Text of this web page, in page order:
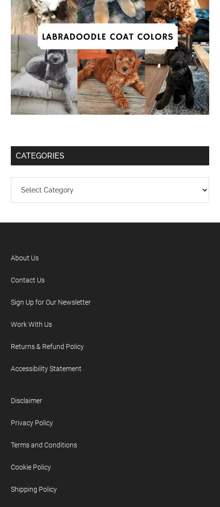
CATEGORIES
About Us
Contact Us
Sign Up for Our Newsletter
Work With Us
Returns & Refund Policy
Accessibility Statement
Disclaimer
Privacy Policy
Terms and Conditions
Cookie Policy
Shipping Policy